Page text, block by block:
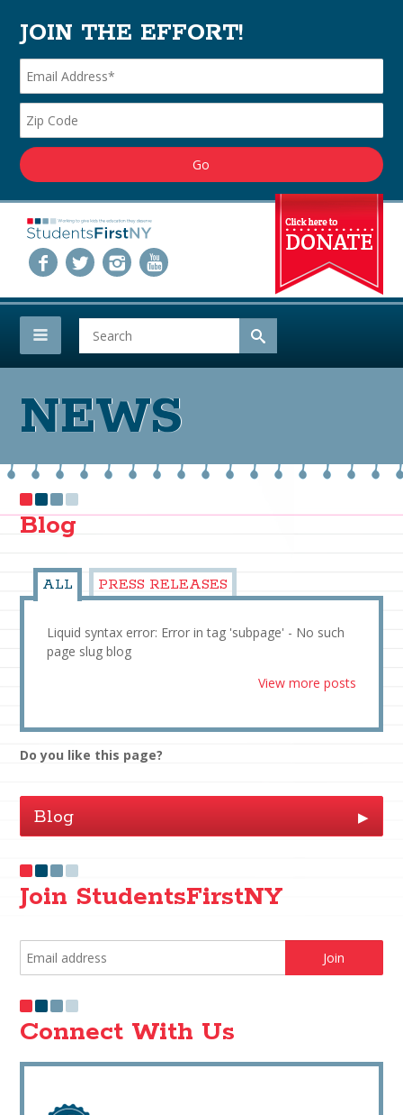
JOIN THE EFFORT!
NEWS
Blog
ALL PRESS RELEASES
Liquid syntax error: Error in tag 'subpage' - No such
page slug blog
View more posts
Do you like this page?
Blog ▶
Join StudentsFirstNY
Connect With Us